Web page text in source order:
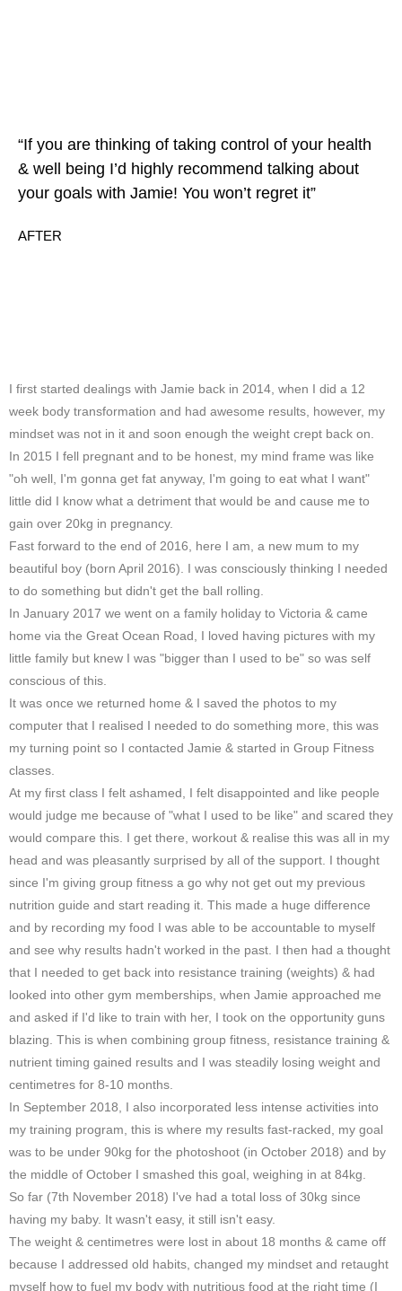
“If you are thinking of taking control of your health
& well being I’d highly recommend talking about
your goals with Jamie! You won’t regret it”
AFTER
I first started dealings with Jamie back in 2014, when I did a 12
week body transformation and had awesome results, however, my
mindset was not in it and soon enough the weight crept back on.
In 2015 I fell pregnant and to be honest, my mind frame was like
"oh well, I'm gonna get fat anyway, I'm going to eat what I want"
little did I know what a detriment that would be and cause me to
gain over 20kg in pregnancy.
Fast forward to the end of 2016, here I am, a new mum to my
beautiful boy (born April 2016). I was consciously thinking I needed
to do something but didn't get the ball rolling.
In January 2017 we went on a family holiday to Victoria & came
home via the Great Ocean Road, I loved having pictures with my
little family but knew I was "bigger than I used to be" so was self
conscious of this.
It was once we returned home & I saved the photos to my
computer that I realised I needed to do something more, this was
my turning point so I contacted Jamie & started in Group Fitness
classes.
At my first class I felt ashamed, I felt disappointed and like people
would judge me because of "what I used to be like" and scared they
would compare this. I get there, workout & realise this was all in my
head and was pleasantly surprised by all of the support. I thought
since I'm giving group fitness a go why not get out my previous
nutrition guide and start reading it. This made a huge difference
and by recording my food I was able to be accountable to myself
and see why results hadn't worked in the past. I then had a thought
that I needed to get back into resistance training (weights) & had
looked into other gym memberships, when Jamie approached me
and asked if I'd like to train with her, I took on the opportunity guns
blazing. This is when combining group fitness, resistance training &
nutrient timing gained results and I was steadily losing weight and
centimetres for 8-10 months.
In September 2018, I also incorporated less intense activities into
my training program, this is where my results fast-racked, my goal
was to be under 90kg for the photoshoot (in October 2018) and by
the middle of October I smashed this goal, weighing in at 84kg.
So far (7th November 2018) I've had a total loss of 30kg since
having my baby. It wasn't easy, it still isn't easy.
The weight & centimetres were lost in about 18 months & came off
because I addressed old habits, changed my mindset and retaught
myself how to fuel my body with nutritious food at the right time (I